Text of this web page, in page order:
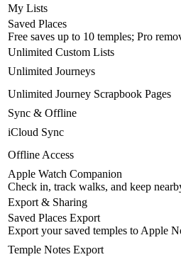
My Lists
Saved Places
Free saves up to 10 temples; Pro
Unlimited Custom Lists
Unlimited Journeys
Unlimited Journey Scrapbook Pages
Sync & Offline
iCloud Sync
Offline Access
Apple Watch Companion
Check in, track walks, and keep
Export & Sharing
Saved Places Export
Export your saved temples to Apple
Temple Notes Export